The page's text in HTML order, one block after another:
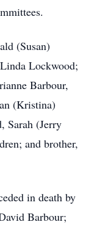
(Susan)
Lockwood;
Barbour,
(Kristina)
Sarah (Jerry
and brother,
in death by
Barbour;